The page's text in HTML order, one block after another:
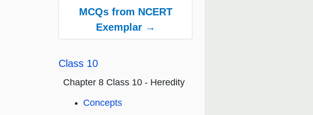
MCQs from NCERT
Exemplar →
Class 10
Chapter 8 Class 10 - Heredity
Concepts